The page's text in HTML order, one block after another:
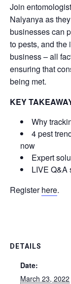
Join
Nalyanya as
businesses can
to pests, and the
business – all
ensuring that
being met.
KEY
Why
4 pest
now
Expert
LIVE Q&A
Registerhere.
DETAILS
Date:
March 23, 2022